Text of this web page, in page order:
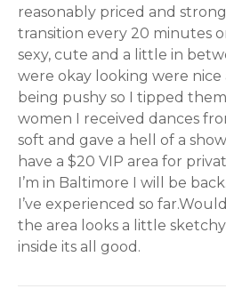
reasonably priced and
transition every 20 minutes
sexy, cute and a little in
were okay looking were
being pushy so I tipped
women I received dances
soft and gave a hell of a
have a $20 VIP area for
I’m in Baltimore I will be
I’ve experienced so
the area looks a little
inside its all good.